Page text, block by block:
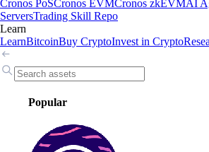
Cronos PoSCronos EVMCronos zkEVMAI
ServersTrading Skill Repo
Learn
LearnBitcoinBuy CryptoInvest in Crypto
Popular